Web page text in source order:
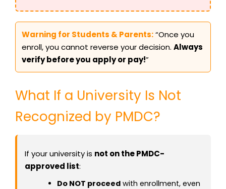
Warning for Students & Parents:“Once you
enroll, you cannot reverse your decision. Always
verify before you apply or pay!”
What If a University Is Not
Recognized by PMDC?
If your university is not on the PMDC-
approved list:
Do NOT proceedwith enrollment, even